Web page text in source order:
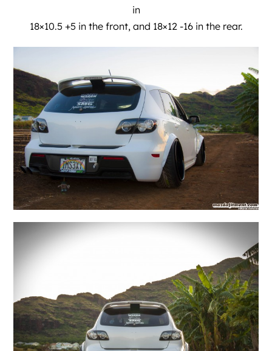
in
18×10.5 +5 in the front, and 18×12 -16 in the rear.